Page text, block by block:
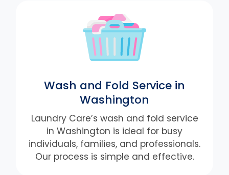
Wash and Fold Service in
Washington
Laundry Care’s wash and fold service
in Washington is ideal for busy
individuals, families, and professionals.
Our process is simple and effective.